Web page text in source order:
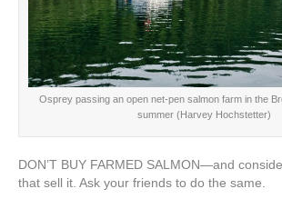
Osprey passing an open net-pen salmon farm in the
summer (Harvey Hochstetter)
DON’T BUY FARMED SALMON—and
that sell it. Ask your friends to do the same.